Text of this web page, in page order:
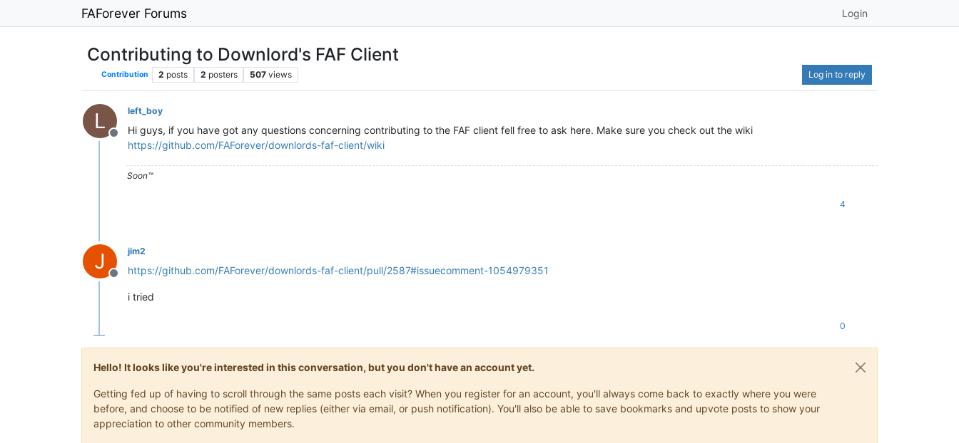
FAForever Forums Login
Contributing to Downlord's FAF Client
Contribution 2 posts 2 posters 507 views Log in to reply
L
Offline
left_boy
Hi guys, if you have got any questions concerning contributing to the FAF client fell free to ask here. Make sure you check out the wiki
https://github.com/FAForever/downlords-faf-client/wiki
Soon™️
4
J
Offline
jim2
https://github.com/FAForever/downlords-faf-client/pull/2587#issuecomment-1054979351
i tried
0
Hello! It looks like you're interested in this conversation, but you don't have an account yet.
Getting fed up of having to scroll through the same posts each visit? When you register for an account, you'll always come back to exactly where you were
before, and choose to be notified of new replies (either via email, or push notification). You'll also be able to save bookmarks and upvote posts to show your
appreciation to other community members.